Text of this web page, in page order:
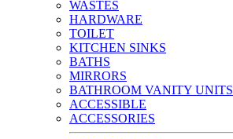
WASTES
HARDWARE
TOILET
KITCHEN SINKS
BATHS
MIRRORS
BATHROOM VANITY UNITS
ACCESSIBLE
ACCESSORIES